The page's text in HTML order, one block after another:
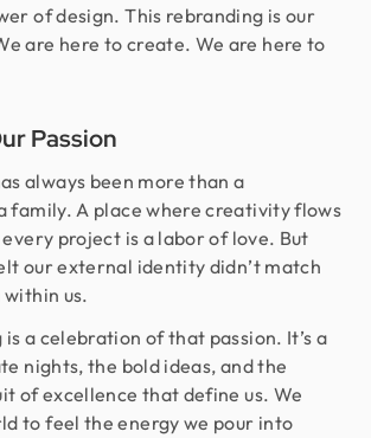
of design. This rebranding is our
are here to create. We are here to
Passion
always been more than a
family. A place where creativity flows
project is a labor of love. But
our external identity didn’t match
us.
a celebration of that passion. It’s a
nights, the bold ideas, and the
of excellence that define us. We
to feel the energy we pour into